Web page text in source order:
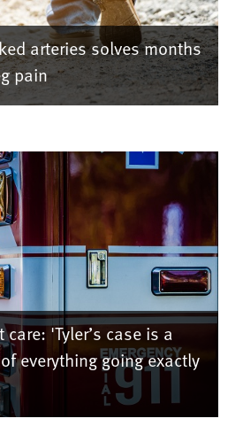
arteries solves months
pain
care: 'Tyler’s case is a
everything going exactly